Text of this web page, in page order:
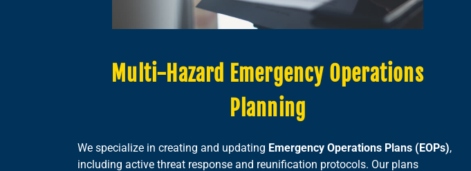
Multi-Hazard Emergency Operations
Planning
We specialize in creating and updating Emergency Operations Plans (EOPs),
including active threat response and reunification protocols. Our plans